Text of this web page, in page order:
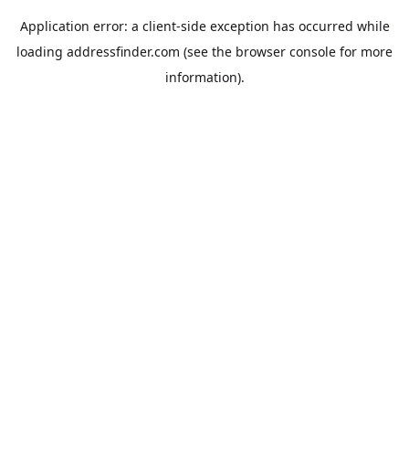
Application error: a client-side exception has occurred while
loading addressfinder.com (see the browser console for more
information).